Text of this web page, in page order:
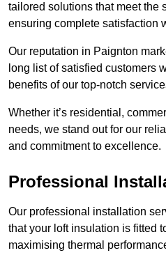
tailored solutions that meet the
ensuring complete satisfaction
Our reputation in Paignton
long list of satisfied customers
benefits of our top-notch
Whether it’s residential,
needs, we stand out for our
and commitment to excellence.
Professional
Our professional installation
that your loft insulation is fitted
maximising thermal